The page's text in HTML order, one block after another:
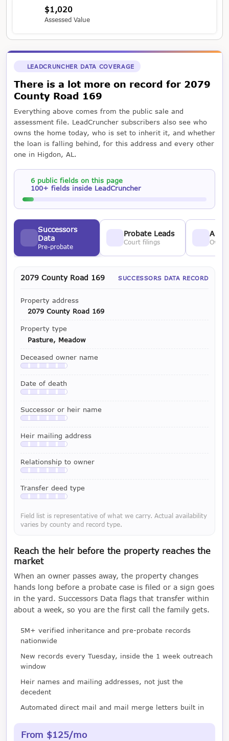
$1,020
Assessed Value
LEADCRUNCHER DATA COVERAGE
There is a lot more on record for 2079
County Road 169
Everything above comes from the public sale and
assessment file. LeadCruncher subscribers also see who
owns the home today, who is set to inherit it, and whether
the loan is falling behind, for this address and every other
one in Higdon, AL.
6 public fields on this page
100+ fields inside LeadCruncher
Successors
Data
Pre-probate
Probate Leads
Court filings
2079 County Road 169 SUCCESSORS DATA RECORD
Property address
2079 County Road 169
Property type
Pasture, Meadow
Deceased owner name
Available with a LeadCruncher subscription
Date of death
Available with a LeadCruncher subscription
Successor or heir name
Available with a LeadCruncher subscription
Heir mailing address
Available with a LeadCruncher subscription
Relationship to owner
Available with a LeadCruncher subscription
Transfer deed type
Available with a LeadCruncher subscription
Field list is representative of what we carry. Actual availability
varies by county and record type.
Reach the heir before the property reaches the
market
When an owner passes away, the property changes
hands long before a probate case is filed or a sign goes
in the yard. Successors Data flags that transfer within
about a week, so you are the first call the family gets.
5M+ verified inheritance and pre-probate records
nationwide
New records every Tuesday, inside the 1 week outreach
window
Heir names and mailing addresses, not just the
decedent
Automated direct mail and mail merge letters built in
From $125/mo